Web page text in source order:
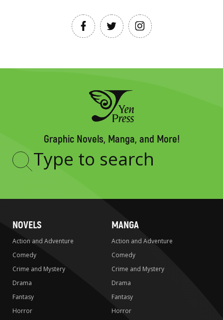
Graphic Novels, Manga, and More!
Type
NOVELS
Action and Adventure
Comedy
Crime and Mystery
Drama
Fantasy
Horror
MANGA
Action and Adventure
Comedy
Crime and Mystery
Drama
Fantasy
Horror